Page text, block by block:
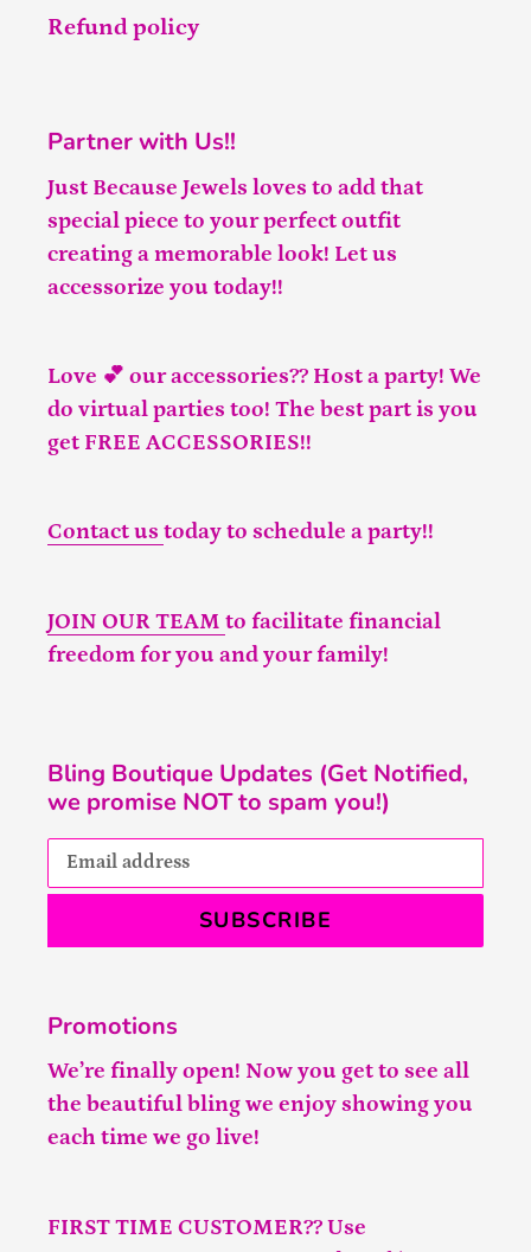
Refund policy
Partner with Us!!
Just Because Jewels loves to add that
special piece to your perfect outfit
creating a memorable look! Let us
accessorize you today!!
Love 💕 our accessories?? Host a party! We
do virtual parties too! The best part is you
get FREE ACCESSORIES!!
Contact us today to schedule a party!!
JOIN OUR TEAM to facilitate financial
freedom for you and your family!
Bling Boutique Updates (Get Notified,
we promise NOT to spam you!)
SUBSCRIBE
Promotions
We’re finally open! Now you get to see all
the beautiful bling we enjoy showing you
each time we go live!
FIRST TIME CUSTOMER?? Use